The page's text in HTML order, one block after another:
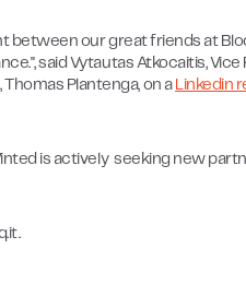
between our great friends at
said Vytautas Atkocaitis,
Plantenga, on a
Linkedin
is actively seeking new